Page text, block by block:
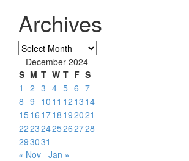
Archives
Archives
December 2024
S M T W T F S
1
2 3 4 5 6 7
8 9 10 11 12 13 14
1516 1718 192021
22232425262728
293031
« Nov Jan »